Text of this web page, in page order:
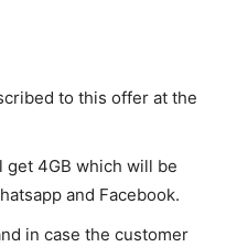
to this offer at the
get 4GB which will be
and Facebook.
in case the customer